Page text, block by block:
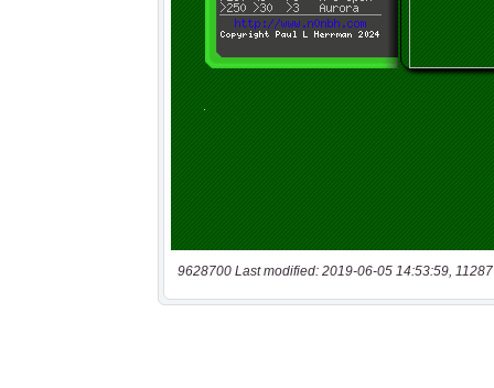
9628700 Last modified: 2019-06-05 14:53:59,